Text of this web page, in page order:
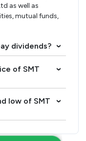
as well as
mutual funds,
dividends? ›
of SMT
›
low of SMT
›